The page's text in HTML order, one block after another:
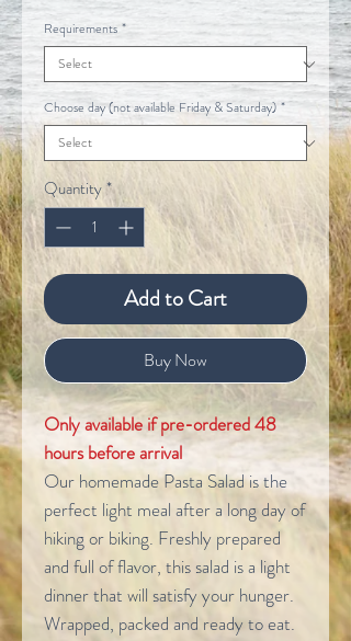
Requirements *
Choose day (not available Friday & Saturday) *
Quantity *
Add to Cart
Buy Now
Only available if pre-ordered 48
hours before arrival
Our homemade Pasta Salad is the
perfect light meal after a long day of
hiking or biking. Freshly prepared
and full of flavor, this salad is a light
dinner that will satisfy your hunger.
Wrapped, packed and ready to eat.